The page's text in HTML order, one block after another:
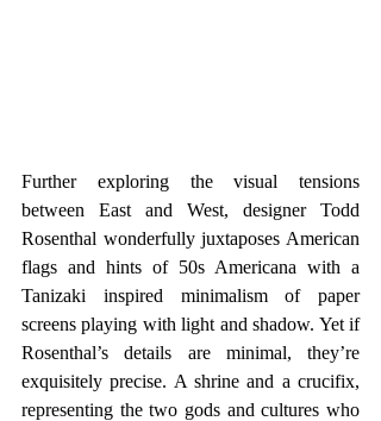
Further exploring the visual tensions
between East and West, designer Todd
Rosenthal wonderfully juxtaposes American
flags and hints of 50s Americana with a
Tanizaki inspired minimalism of paper
screens playing with light and shadow. Yet if
Rosenthal’s details are minimal, they’re
exquisitely precise. A shrine and a crucifix,
representing the two gods and cultures who